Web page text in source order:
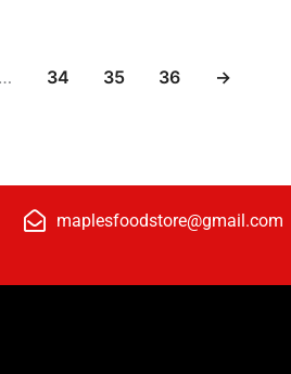
… 34 35 36 →
maplesfoodstore@gmail.com